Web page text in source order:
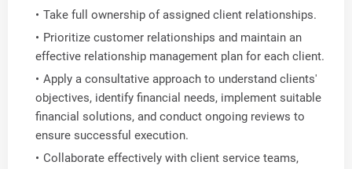
Take full ownership of assigned client relationships.
Prioritize customer relationships and maintain an
effective relationship management plan for each client.
Apply a consultative approach to understand clients'
objectives, identify financial needs, implement suitable
financial solutions, and conduct ongoing reviews to
ensure successful execution.
Collaborate effectively with client service teams,